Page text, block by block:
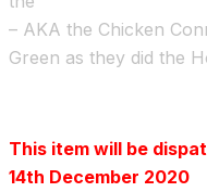
– AKA the Chicken
Green as they did the
This item will be
14th December 2020